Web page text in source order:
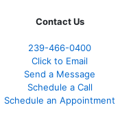
Contact Us
239-466-0400
Click to Email
Send a Message
Schedule a Call
Schedule an Appointment